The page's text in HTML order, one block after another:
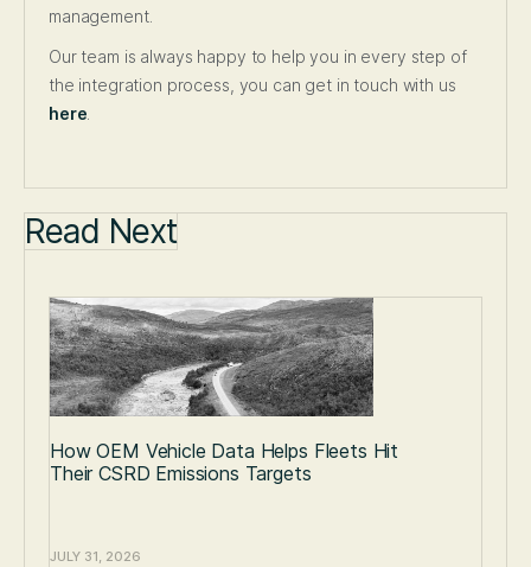
management.
Our team is always happy to help you in every step of
the integration process, you can get in touch with us
here
Read Next
How OEM Vehicle Data Helps Fleets Hit
Their CSRD Emissions Targets
JULY 31, 2026